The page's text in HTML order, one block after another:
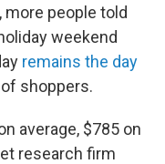
more people told
weekend
remains the day
shoppers.
average, $785 on
research firm